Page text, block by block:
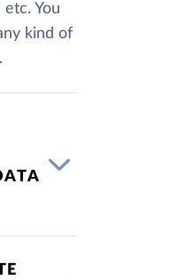
You
kind of